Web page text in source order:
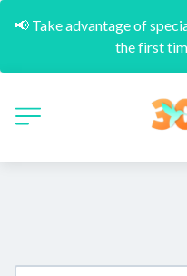
📢 Take advantage of
the first